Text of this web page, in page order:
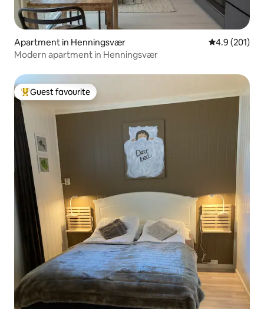
Apartment in Henningsvær 4.9 out of 5
4.9 (201)
Modern apartment in Henningsvær
Top guest favourite
Guest favourite